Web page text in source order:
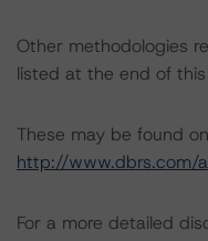
Other methodologies
listed at the end of
These may be found on
http://www.dbrs.com/
For a more detailed